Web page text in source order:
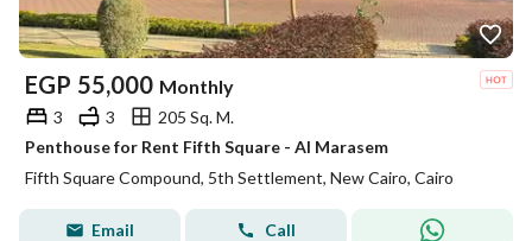
EGP 55,000 Monthly
3 3
205 Sq. M.
Penthouse for Rent Fifth Square - Al Marasem
Fifth Square Compound, 5th Settlement, New Cairo, Cairo
Email Call